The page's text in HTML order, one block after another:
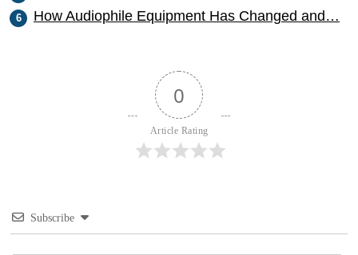
How Audiophile Equipment Has Changed and…
0
Article Rating
Subscribe